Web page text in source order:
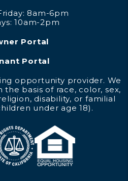
8am-6pm
10am-2pm
Portal
Portal
opportunity provider. We
basis of race, color, sex,
disability, or familial
under age 18).